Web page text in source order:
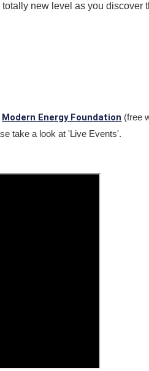
new level as you discover
Modern Energy Foundation (free
take a look at 'Live Events'.